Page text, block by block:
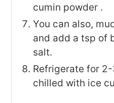
cumin powder .
You can also,
and add a tsp of
salt.
Refrigerate for
chilled with ice